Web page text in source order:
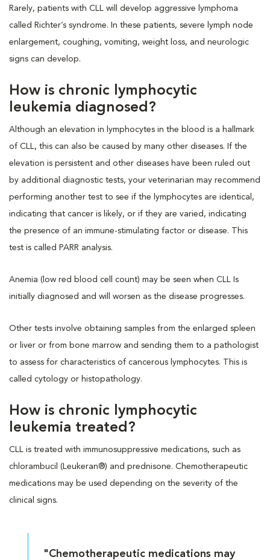
Rarely, patients with CLL will develop aggressive lymphoma
called Richter’s syndrome. In these patients, severe lymph node
enlargement, coughing, vomiting, weight loss, and neurologic
signs can develop.
How is chronic lymphocytic
leukemia diagnosed?
Although an elevation in lymphocytes in the blood is a hallmark
of CLL, this can also be caused by many other diseases. If the
elevation is persistent and other diseases have been ruled out
by additional diagnostic tests, your veterinarian may recommend
performing another test to see if the lymphocytes are identical,
indicating that cancer is likely, or if they are varied, indicating
the presence of an immune-stimulating factor or disease. This
test is called PARR analysis.
Anemia (low red blood cell count) may be seen when CLL Is
initially diagnosed and will worsen as the disease progresses.
Other tests involve obtaining samples from the enlarged spleen
or liver or from bone marrow and sending them to a pathologist
to assess for characteristics of cancerous lymphocytes. This is
called cytology or histopathology.
How is chronic lymphocytic
leukemia treated?
CLL is treated with immunosuppressive medications, such as
chlorambucil (Leukeran®) and prednisone. Chemotherapeutic
medications may be used depending on the severity of the
clinical signs.
"Chemotherapeutic medications may